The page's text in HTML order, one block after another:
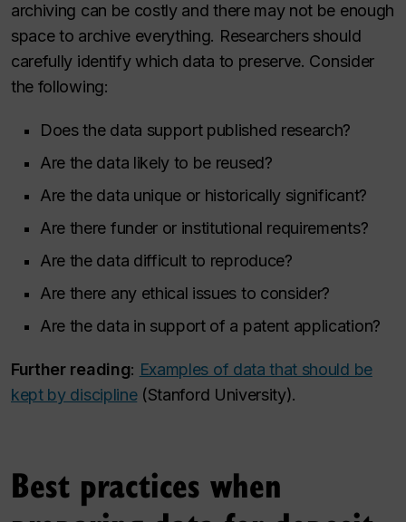
archiving can be costly and there may not be enough
space to archive everything. Researchers should
carefully identify which data to preserve. Consider
the following:
Does the data support published research?
Are the data likely to be reused?
Are the data unique or historically significant?
Are there funder or institutional requirements?
Are the data difficult to reproduce?
Are there any ethical issues to consider?
Are the data in support of a patent application?
Further reading: Examples of data that should be
kept by discipline(Stanford University).
Best practices when